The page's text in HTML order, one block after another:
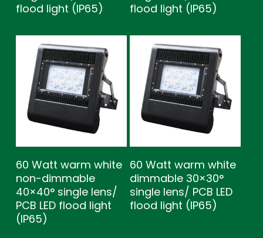
flood light (IP65)
flood light (IP65)
60 Watt warm white
non-dimmable
40×40° single lens/
PCB LED flood light
(IP65)
60 Watt warm white
dimmable 30×30°
single lens/ PCB LED
flood light (IP65)